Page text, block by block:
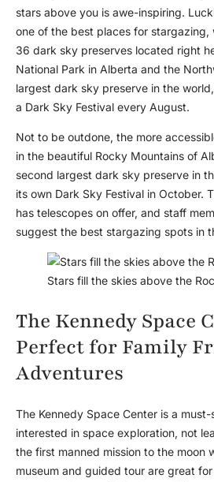
stars above you is awe-inspiring.
one of the best places for stargazing,
36 dark sky preserves located right
National Park in Alberta and the
largest dark sky preserve in the
a Dark Sky Festival every August.
Not to be outdone, the more
in the beautiful Rocky Mountains of
second largest dark sky preserve in
its own Dark Sky Festival in October.
has telescopes on offer, and staff
suggest the best stargazing spots in
Stars fill the skies above the
The Kennedy Space
Perfect for Family
Adventures
The Kennedy Space Center is a
interested in space exploration, not
the first manned mission to the moon
museum and guided tour are great